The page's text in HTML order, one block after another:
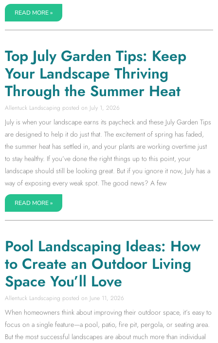
READ MORE »
Top July Garden Tips: Keep
Your Landscape Thriving
Through the Summer Heat
Allentuck Landscaping July 1, 2026
July is when your landscape earns its paycheck and these July Garden Tips
are designed to help it do just that. The excitement of spring has faded,
the summer heat has settled in, and your plants are working overtime just
to stay healthy. If you’ve done the right things up to this point, your
landscape should still be looking great. But if you ignore it now, July has a
way of exposing every weak spot. The good news? A few
READ MORE »
Pool Landscaping Ideas: How
to Create an Outdoor Living
Space You’ll Love
Allentuck Landscaping June 11, 2026
When homeowners think about improving their outdoor space, it’s easy to
focus on a single feature—a pool, patio, fire pit, pergola, or seating area.
But the most successful landscapes are about much more than individual